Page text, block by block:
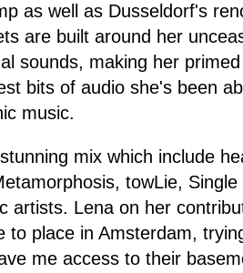
as well as Dusseldorf's
are built around her
sounds, making her
bits of audio she's been
music.
mix which include
towLie, Single
artists. Lena on her
to place in Amsterdam,
me access to their